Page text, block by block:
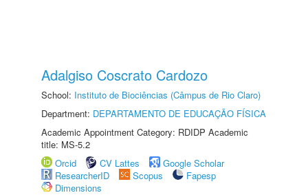
Adalgiso Coscrato Cardozo
School: Instituto de Biociências (Câmpus de Rio Claro)
Department: DEPARTAMENTO DE EDUCAÇÃO FÍSICA
Academic Appointment Category: RDIDP Academic
title: MS-5.2
Orcid
CV Lattes
Google Scholar
ResearcherID
Scopus
Fapesp
Dimensions